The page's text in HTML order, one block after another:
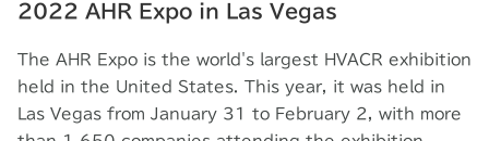
2022 AHR Expo in Las Vegas
The AHR Expo is the world's largest HVACR exhibition
held in the United States. This year, it was held in
Las Vegas from January 31 to February 2, with more